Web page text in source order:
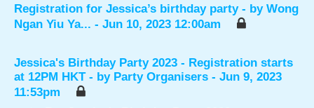
Registration for Jessica’s birthday party - by Wong
Ngan Yiu Ya... - Jun 10, 2023 12:00am
Jessica's Birthday Party 2023 - Registration starts
at 12PM HKT - by Party Organisers - Jun 9, 2023
11:53pm